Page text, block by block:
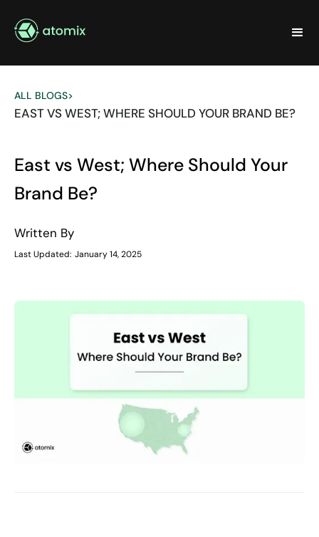
ALL BLOGS>
EAST VS WEST; WHERE SHOULD YOUR BRAND BE?
East vs West; Where Should Your
Brand Be?
Written By
Last Updated: January 14, 2025